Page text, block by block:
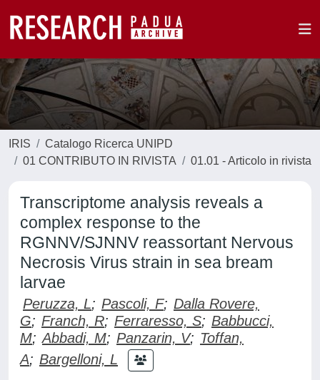
IRIS
Catalogo Ricerca UNIPD
01 CONTRIBUTO IN RIVISTA
01.01 - Articolo in rivista
Transcriptome analysis reveals a
complex response to the
RGNNV/SJNNV reassortant Nervous
Necrosis Virus strain in sea bream
larvae
Peruzza, L; Pascoli, F; Dalla Rovere,
G; Franch, R; Ferraresso, S; Babbucci,
M; Abbadi, M; Panzarin, V; Toffan,
A; Bargelloni, L